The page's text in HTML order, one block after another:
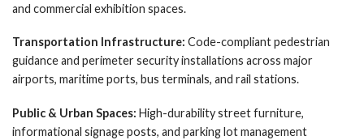
and commercial exhibition spaces.
Transportation Infrastructure: Code-compliant pedestrian
guidance and perimeter security installations across major
airports, maritime ports, bus terminals, and rail stations.
Public & Urban Spaces: High-durability street furniture,
informational signage posts, and parking lot management